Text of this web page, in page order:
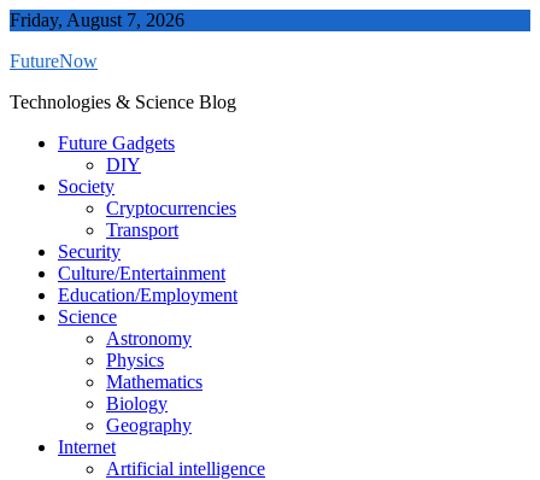
Skip
content
Friday, August 7, 2026
FutureNow
Technologies & Science Blog
Future Gadgets
DIY
Society
Cryptocurrencies
Transport
Security
Culture/Entertainment
Education/Employment
Science
Astronomy
Physics
Mathematics
Biology
Geography
Internet
Artificial intelligence